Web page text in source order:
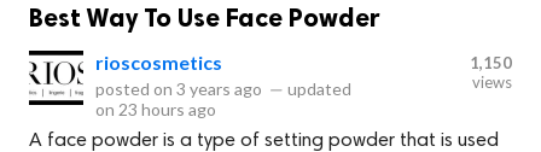
Best Way To Use Face Powder
rioscosmetics
posted on 3 years ago — updated
on 23 hours ago
1,150
views
A face powder is a type of setting powder that is used